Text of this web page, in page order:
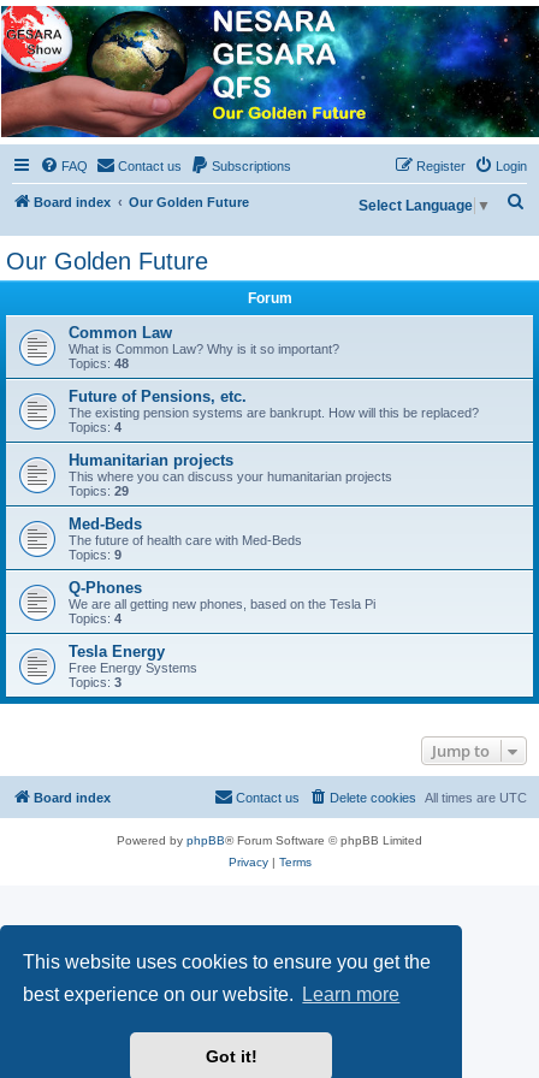
This website uses cookies to ensure you get the
best experience on our website.
Learn more
Got it!
NESARA GESARA QFS
Forum
Discussion 'Group
FAQ Contact us Subscriptions Login
Register
Board index Our Golden Future
c
Select Language ▼
Our Golden Future
Forum
Common Law
What is Common Law? Why is it so important?
Topics: 48
Future of Pensions, etc.
The existing pension systems are bankrupt. How will this be replaced?
Topics: 4
Humanitarian projects
This where you can discuss your humanitarian projects
Topics: 29
Med-Beds
The future of health care with Med-Beds
Topics: 9
Q-Phones
We are all getting new phones, based on the Tesla Pi
Topics: 4
Tesla Energy
Free Energy Systems
Topics: 3
Jump to
Board index All times are UTC
Delete cookies
Contact us
Powered by phpBB® Forum Software © phpBB Limited
Privacy| Terms